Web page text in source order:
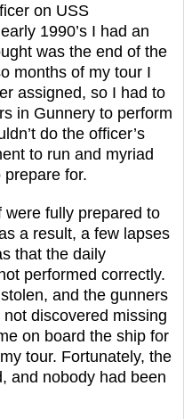
on USS
1990’s I had an
was the end of the
months of my tour I
assigned, so I had to
in Gunnery to perform
do the officer’s
to run and myriad
for.
were fully prepared to
a result, a few lapses
that the daily
performed correctly.
and the gunners
discovered missing
on board the ship for
tour. Fortunately, the
and nobody had been